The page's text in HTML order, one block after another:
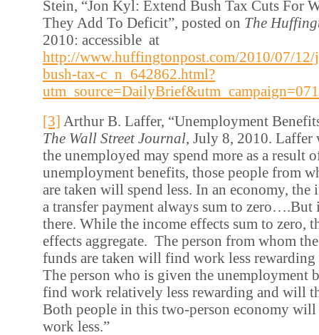
Stein, “Jon Kyl: Extend Bush Tax Cuts For
They Add To Deficit”, posted on The
2010: accessible at
http://www.huffingtonpost.com/2010/07/
bush-tax-c_n_642862.html?
[3] Arthur B. Laffer, “Unemployment
The Wall Street Journal, July 8, 2010. Laffer
the unemployed may spend more as a result
unemployment benefits, those people from
are taken will spend less. In an economy, the
a transfer payment always sum to zero….But
there. While the income effects sum to zero,
effects aggregate. The person from whom
funds are taken will find work less
The person who is given the unemployment
find work relatively less rewarding and will
Both people in this two-person economy
work less.”